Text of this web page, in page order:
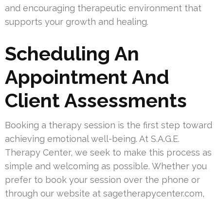
and encouraging therapeutic environment that
supports your growth and healing.
Scheduling An
Appointment And
Client Assessments
Booking a therapy session is the first step toward
achieving emotional well-being. At S.A.G.E.
Therapy Center, we seek to make this process as
simple and welcoming as possible. Whether you
prefer to book your session over the phone or
through our website at sagetherapycenter.com,